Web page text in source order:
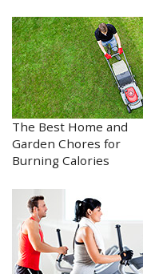
The Best Home and
Garden Chores for
Burning Calories